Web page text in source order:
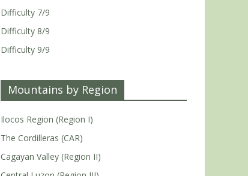
Difficulty 7/9
Difficulty 8/9
Difficulty 9/9
Mountains by Region
Ilocos Region (Region I)
The Cordilleras (CAR)
Cagayan Valley (Region II)